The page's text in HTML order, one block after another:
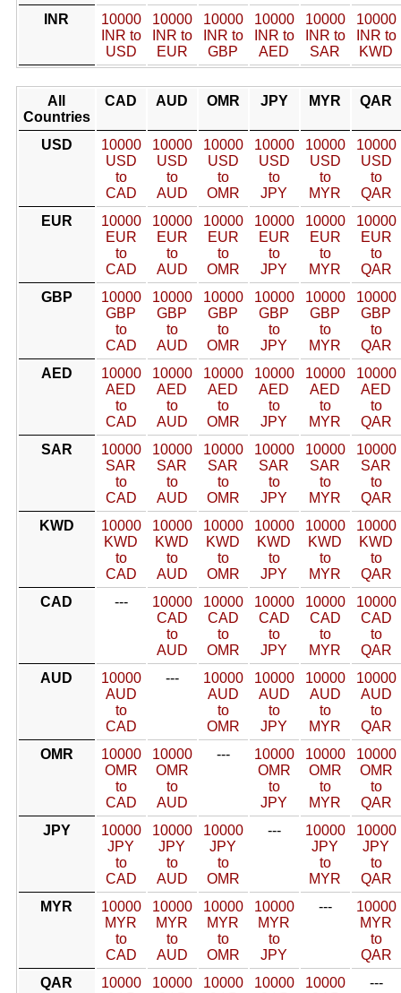
INR
10000
INR to
USD
10000
INR to
EUR
10000
INR to
GBP
10000
INR to
AED
10000
INR to
SAR
10000
INR to
KWD
All
Countries
CAD AUD OMR JPY MYR QAR
USD
10000
USD
to
CAD
10000
USD
to
AUD
10000
USD
to
OMR
10000
USD
to
JPY
10000
USD
to
MYR
10000
USD
to
QAR
EUR
10000
EUR
to
CAD
10000
EUR
to
AUD
10000
EUR
to
OMR
10000
EUR
to
JPY
10000
EUR
to
MYR
10000
EUR
to
QAR
GBP
10000
GBP
to
CAD
10000
GBP
to
AUD
10000
GBP
to
OMR
10000
GBP
to
JPY
10000
GBP
to
MYR
10000
GBP
to
QAR
AED
10000
AED
to
CAD
10000
AED
to
AUD
10000
AED
to
OMR
10000
AED
to
JPY
10000
AED
to
MYR
10000
AED
to
QAR
SAR
10000
SAR
to
CAD
10000
SAR
to
AUD
10000
SAR
to
OMR
10000
SAR
to
JPY
10000
SAR
to
MYR
10000
SAR
to
QAR
KWD
10000
KWD
to
CAD
10000
KWD
to
AUD
10000
KWD
to
OMR
10000
KWD
to
JPY
10000
KWD
to
MYR
10000
KWD
to
QAR
CAD
---
10000
CAD
to
AUD
10000
CAD
to
OMR
10000
CAD
to
JPY
10000
CAD
to
MYR
10000
CAD
to
QAR
AUD
10000
AUD
to
CAD
---
10000
AUD
to
OMR
10000
AUD
to
JPY
10000
AUD
to
MYR
10000
AUD
to
QAR
OMR
10000
OMR
to
CAD
10000
OMR
to
AUD
---
10000
OMR
to
JPY
10000
OMR
to
MYR
10000
OMR
to
QAR
JPY
10000
JPY
to
CAD
10000
JPY
to
AUD
10000
JPY
to
OMR
---
10000
JPY
to
MYR
10000
JPY
to
QAR
MYR
10000
MYR
to
CAD
10000
MYR
to
AUD
10000
MYR
to
OMR
10000
MYR
to
JPY
---
10000
MYR
to
QAR
QAR
10000
10000
10000
10000
10000
---